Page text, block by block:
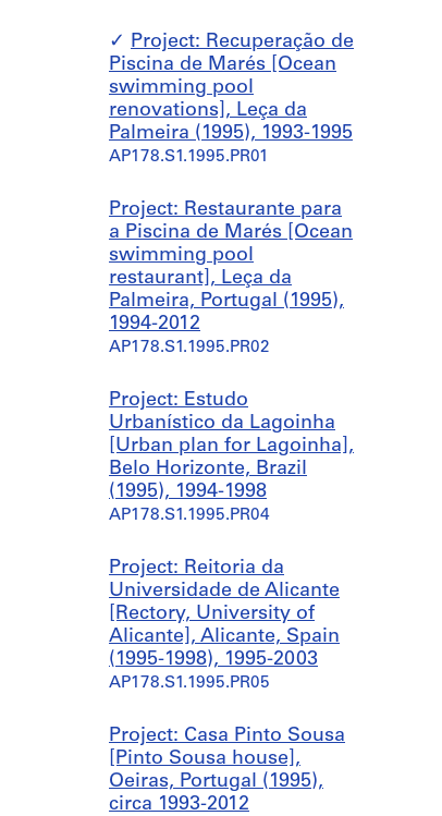
Project: Recuperação de
Piscina de Marés [Ocean
swimming pool
renovations], Leça da
Palmeira (1995), 1993-1995
AP178.S1.1995.PR01
Project: Restaurante para
a Piscina de Marés [Ocean
swimming pool
restaurant], Leça da
Palmeira, Portugal (1995),
1994-2012
AP178.S1.1995.PR02
Project: Estudo
Urbanístico da Lagoinha
[Urban plan for Lagoinha],
Belo Horizonte, Brazil
(1995), 1994-1998
AP178.S1.1995.PR04
Project: Reitoria da
Universidade de Alicante
[Rectory, University of
Alicante], Alicante, Spain
(1995-1998), 1995-2003
AP178.S1.1995.PR05
Project: Casa Pinto Sousa
[Pinto Sousa house],
Oeiras, Portugal (1995),
circa 1993-2012